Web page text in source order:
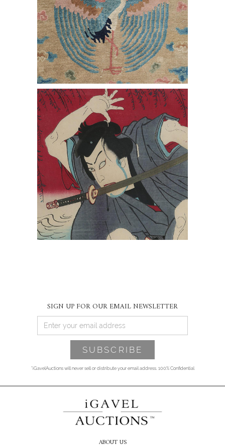
Toyohara Kunichika, Woodblock Print
Triptych
SIGN UP FOR OUR EMAIL NEWSLETTER
*iGavelAuctions will never sell or distribute your email address. 100% Confidential
ABOUT US